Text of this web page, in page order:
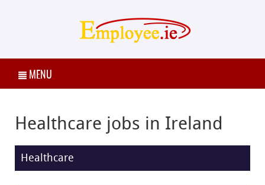
MENU
Healthcare jobs in Ireland
Healthcare